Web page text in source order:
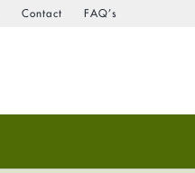
Contact FAQ’s